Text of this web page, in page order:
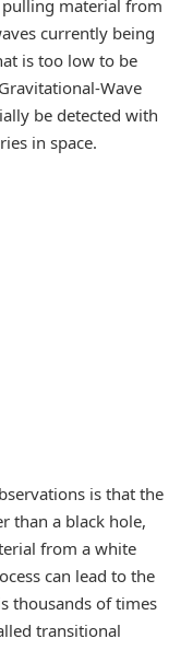
material from
currently being
is too low to be
Wave
be detected with
in space.
is that the
than a black hole,
from a white
can lead to the
thousands of times
transitional